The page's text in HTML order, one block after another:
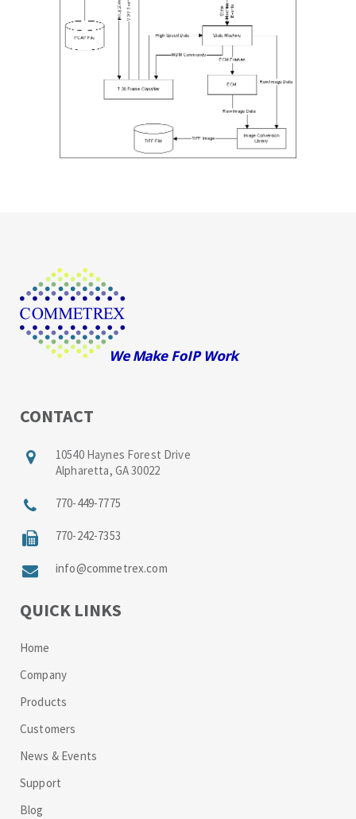
CONTACT
10540 Haynes Forest Drive
Alpharetta, GA 30022
770-449-7775
770-242-7353
info@commetrex.com
QUICK LINKS
Home
Company
Products
Customers
News & Events
Support
Blog